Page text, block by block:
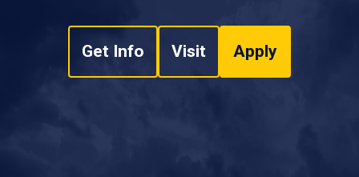
Get Info Visit Apply